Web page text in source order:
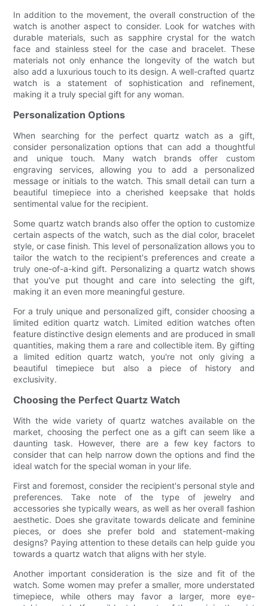
In addition to the movement, the overall construction of the
watch is another aspect to consider. Look for watches with
durable materials, such as sapphire crystal for the watch
face and stainless steel for the case and bracelet. These
materials not only enhance the longevity of the watch but
also add a luxurious touch to its design. A well-crafted quartz
watch is a statement of sophistication and refinement,
making it a truly special gift for any woman.
Personalization Options
When searching for the perfect quartz watch as a gift,
consider personalization options that can add a thoughtful
and unique touch. Many watch brands offer custom
engraving services, allowing you to add a personalized
message or initials to the watch. This small detail can turn a
beautiful timepiece into a cherished keepsake that holds
sentimental value for the recipient.
Some quartz watch brands also offer the option to customize
certain aspects of the watch, such as the dial color, bracelet
style, or case finish. This level of personalization allows you to
tailor the watch to the recipient's preferences and create a
truly one-of-a-kind gift. Personalizing a quartz watch shows
that you've put thought and care into selecting the gift,
making it an even more meaningful gesture.
For a truly unique and personalized gift, consider choosing a
limited edition quartz watch. Limited edition watches often
feature distinctive design elements and are produced in small
quantities, making them a rare and collectible item. By gifting
a limited edition quartz watch, you're not only giving a
beautiful timepiece but also a piece of history and
exclusivity.
Choosing the Perfect Quartz Watch
With the wide variety of quartz watches available on the
market, choosing the perfect one as a gift can seem like a
daunting task. However, there are a few key factors to
consider that can help narrow down the options and find the
ideal watch for the special woman in your life.
First and foremost, consider the recipient's personal style and
preferences. Take note of the type of jewelry and
accessories she typically wears, as well as her overall fashion
aesthetic. Does she gravitate towards delicate and feminine
pieces, or does she prefer bold and statement-making
designs? Paying attention to these details can help guide you
towards a quartz watch that aligns with her style.
Another important consideration is the size and fit of the
watch. Some women may prefer a smaller, more understated
timepiece, while others may favor a larger, more eye-